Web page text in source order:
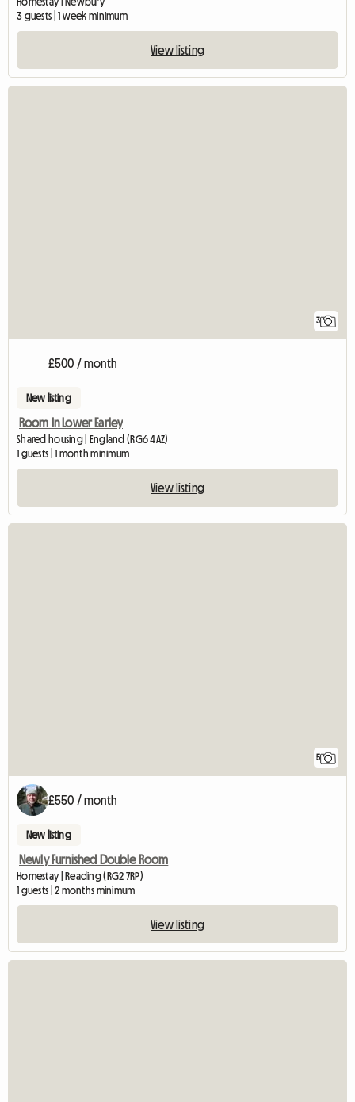
3 guests | 1 week minimum
View listing
3
£500 / month
New listing
Room In Lower Earley
Shared housing | England (RG6 4AZ)
1 guests | 1 month minimum
View listing
5
£550 / month
New listing
Newly Furnished Double Room
Homestay | Reading (RG2 7RP)
1 guests | 2 months minimum
View listing